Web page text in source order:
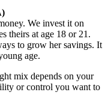
We invest it on
theirs at age 18 or 21.
to grow her savings. It
age.
mix depends on your
or control you want to